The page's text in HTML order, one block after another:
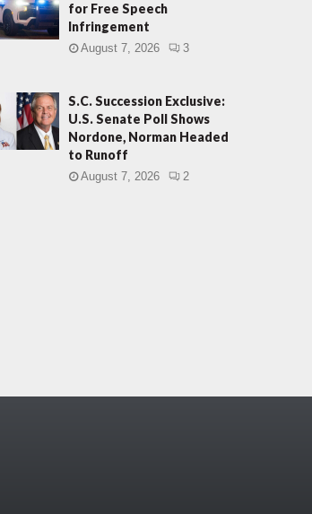
for Free Speech
Infringement
August 7, 2026 3
S.C. Succession Exclusive:
U.S. Senate Poll Shows
Nordone, Norman Headed
to Runoff
August 7, 2026 2